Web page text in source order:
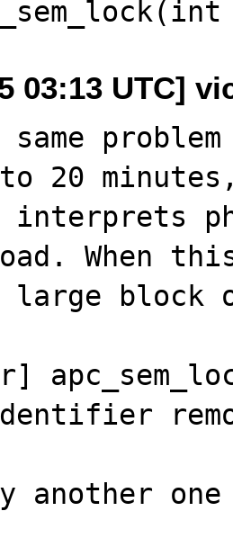
03:13 UTC]
20
interprets
When
large
another